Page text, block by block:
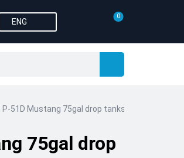
ENG
0
51D Mustang 75gal drop tanks PRINT 1/72
75gal drop